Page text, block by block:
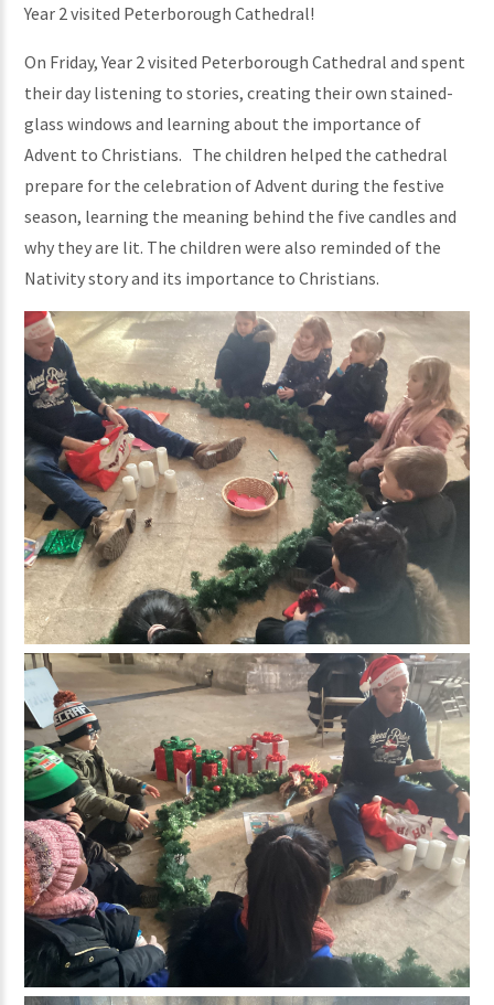
Year 2 visited Peterborough Cathedral!
On Friday, Year 2 visited Peterborough Cathedral and spent
their day listening to stories, creating their own stained-
glass windows and learning about the importance of
Advent to Christians. The children helped the cathedral
prepare for the celebration of Advent during the festive
season, learning the meaning behind the five candles and
why they are lit. The children were also reminded of the
Nativity story and its importance to Christians.